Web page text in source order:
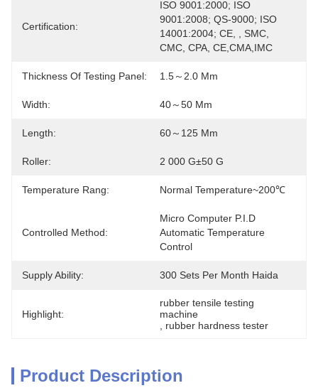
Certification:
ISO 9001:2000; ISO
9001:2008; QS-9000; ISO
14001:2004; CE, , SMC,
CMC, CPA, CE,CMA,IMC
Thickness Of Testing Panel: 1.5～2.0 Mm
Width: 40～50 Mm
Length: 60～125 Mm
Roller: 2 000 G±50 G
Temperature Rang: Normal Temperature~200℃
Controlled Method:
Micro Computer P.I.D
Automatic Temperature
Control
Supply Ability: 300 Sets Per Month Haida
Highlight:
rubber tensile testing
machine
rubber hardness tester
Product Description